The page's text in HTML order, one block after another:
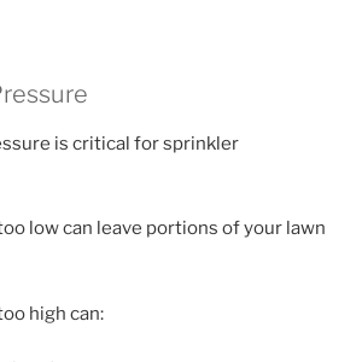
is critical for sprinkler
low can leave portions of your lawn
high can: